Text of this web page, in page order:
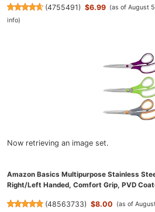
(4755491) $6.99 (as of August
info)
Now retrieving an image set.
Amazon Basics Multipurpose Stainless
Right/Left Handed, Comfort Grip, PVD
(48563733) $8.00 (as of